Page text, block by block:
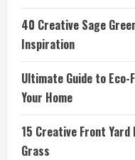
40 Creative Sage
Inspiration
Ultimate Guide to
Your Home
15 Creative Front Yard
Grass